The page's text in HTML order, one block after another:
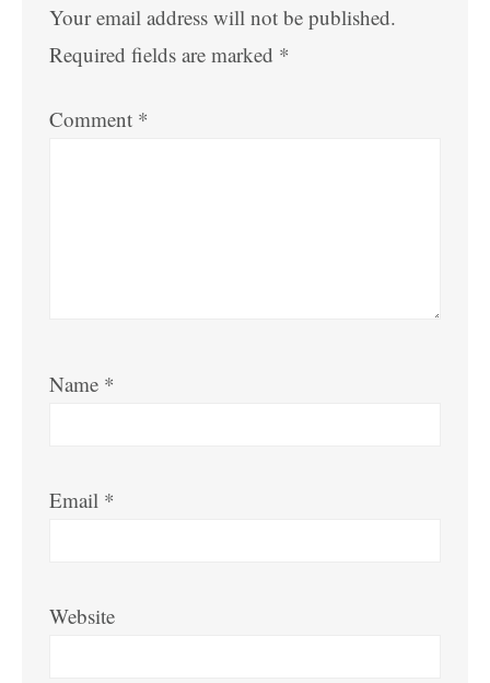
Your email address will not be published.
Required fields are marked *
Comment *
Name *
Email *
Website